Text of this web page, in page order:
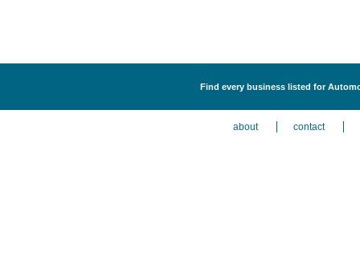
Find every business listed for
about contact